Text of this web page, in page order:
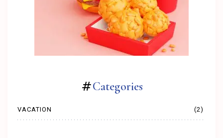
Categories
VACATION (2)